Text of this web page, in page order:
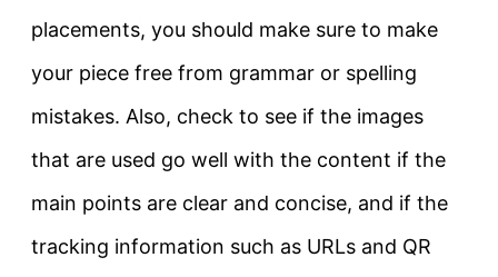
placements, you should make sure to make
your piece free from grammar or spelling
mistakes. Also, check to see if the images
that are used go well with the content if the
main points are clear and concise, and if the
tracking information such as URLs and QR